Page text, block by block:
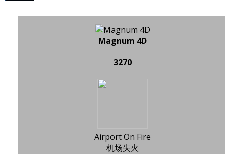
Magnum 4D
3270
Airport On Fire
机场失火